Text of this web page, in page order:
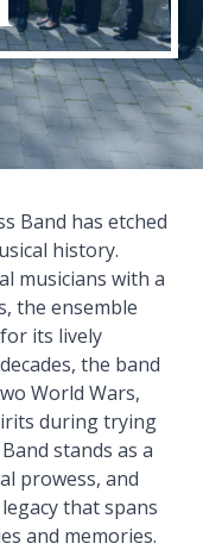
Band has etched
history.
musicians with a
the ensemble
its lively
the band
World Wars,
during trying
stands as a
prowess, and
that spans
and memories.